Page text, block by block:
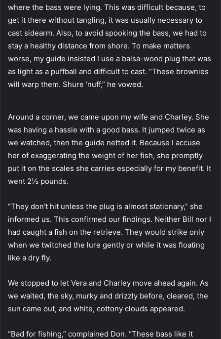
where the bass were lying. This was difficult because, to
get it there without tangling, it was usually necessary to
cast sidearm. Also, to avoid spooking the bass, we had to
stay a healthy distance from shore. To make matters
worse, my guide insisted I use a balsa-wood plug that was
as light as a puffball and difficult to cast. “These brownies
will warp them. Shure ’nuff,” he vowed.
Around a corner, we came upon my wife and Charley. She
was having a hassle with a good bass. It jumped twice as
we watched, then the guide netted it. Because I accuse
her of exaggerating the weight of her fish, she promptly
put it on the scales she carries especially for my benefit. It
went 2½ pounds.
“They don’t hit unless the plug is almost stationary,” she
informed us. This confirmed our findings. Neither Bill nor I
had caught a fish on the retrieve. They would strike only
when we twitched the lure gently or while it was floating
like a dry fly.
We stopped to let Vera and Charley move ahead again. As
we waited, the sky, murky and drizzly before, cleared, the
sun came out, and white, cottony clouds appeared.
“Bad for fishing,” complained Don. “These bass like it